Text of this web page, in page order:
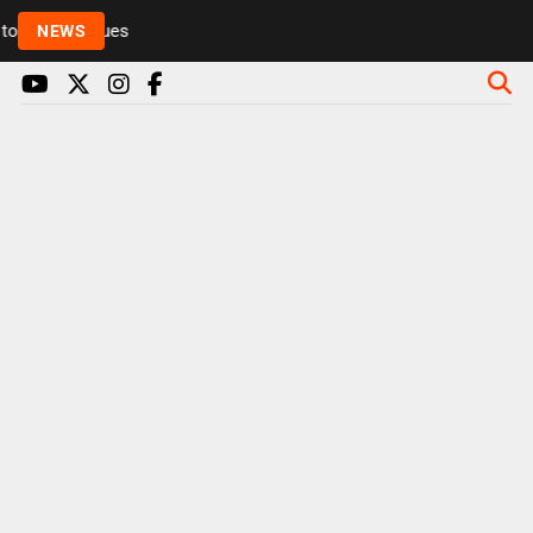
NEWS Rickie and Melvin among presenters leaving Radio 1